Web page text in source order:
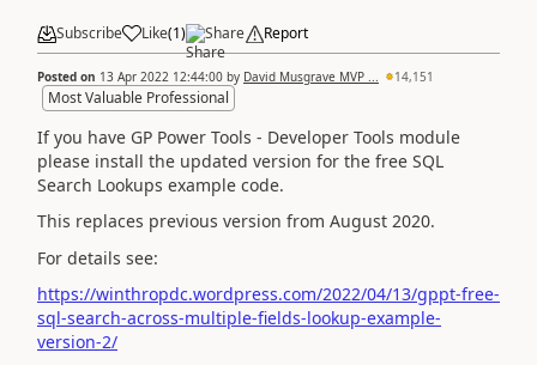
Subscribe Like(1) Share Report
Posted on 13 Apr 2022 12:44:00 by David Musgrave MVP ... 14,151
Most Valuable Professional
If you have GP Power Tools - Developer Tools module
please install the updated version for the free SQL
Search Lookups example code.
This replaces previous version from August 2020.
For details see:
https://winthropdc.wordpress.com/2022/04/13/gppt-free-
sql-search-across-multiple-fields-lookup-example-
version-2/